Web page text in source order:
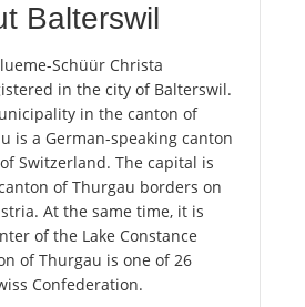
Balterswil
Schüür Christa
in the city of Balterswil.
in the canton of
is a German-speaking canton
Switzerland. The capital is
of Thurgau borders on
At the same time, it is
of the Lake Constance
of Thurgau is one of 26
Confederation.